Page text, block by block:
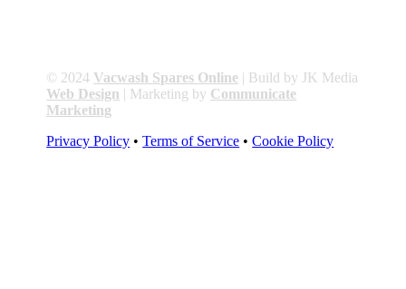
© 2024 Vacwash Spares Online | Build by JK Media
Web Design | Marketing by Communicate
Marketing
Privacy Policy •Terms of Service • Cookie Policy